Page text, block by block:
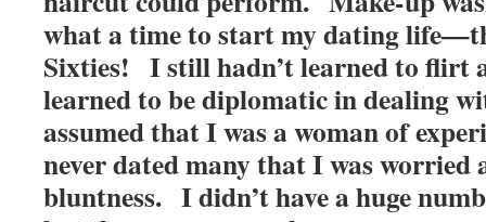
what a time to start my dating
Sixties! I still hadn’t learned to flirt
learned to be diplomatic in dealing
assumed that I was a woman of
never dated many that I was
bluntness. I didn’t have a huge